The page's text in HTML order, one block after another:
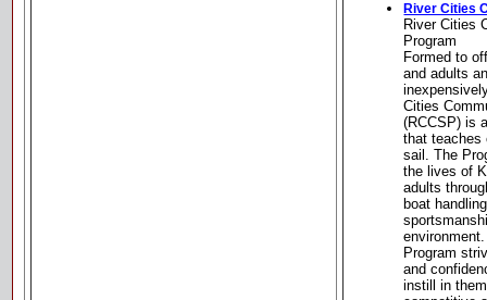
River Cities
River Cities
Program
Formed to
and adults
Cities
(RCCSP) is
that teaches
sail. The
the lives of
adults
boat
Program
and
instill in